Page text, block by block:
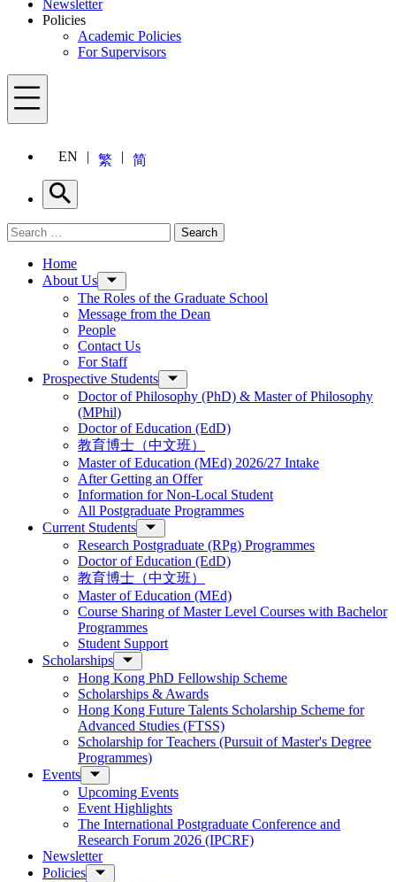
Newsletter
Policies
Academic Policies
For Supervisors
Menu
EN 繁 简
Search
Search for: Search
Home
About Us
The Roles of the Graduate School
Message from the Dean
People
Contact Us
For Staff
Prospective Students
Doctor of Philosophy (PhD) & Master of Philosophy
(MPhil)
Doctor of Education (EdD)
教育博士（中文班）
Master of Education (MEd) 2026/27 Intake
After Getting an Offer
Information for Non-Local Student
All Postgraduate Programmes
Current Students
Research Postgraduate (RPg) Programmes
Doctor of Education (EdD)
教育博士（中文班）
Master of Education (MEd)
Course Sharing of Master Level Courses with Bachelor
Programmes
Student Support
Scholarships
Hong Kong PhD Fellowship Scheme
Scholarships & Awards
Hong Kong Future Talents Scholarship Scheme for
Advanced Studies (FTSS)
Scholarship for Teachers (Pursuit of Master's Degree
Programmes)
Events
Upcoming Events
Event Highlights
The International Postgraduate Conference and
Research Forum 2026 (IPCRF)
Newsletter
Policies